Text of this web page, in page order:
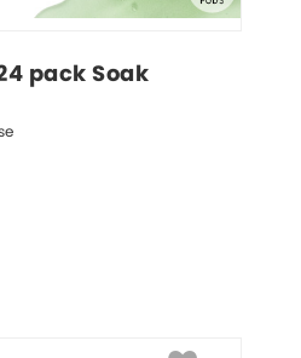
pack Soak